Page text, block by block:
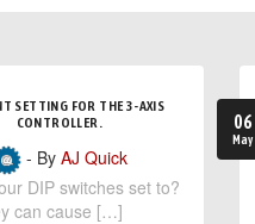
SETTING FOR THE 3-AXIS
CONTROLLER.
- By AJ Quick
DIP switches set to?
can cause […]
06
May